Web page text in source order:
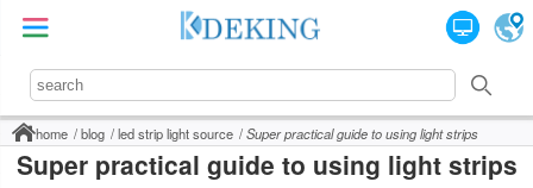
home blog led strip light source Super practical guide to using light strips
Super practical guide to using light strips